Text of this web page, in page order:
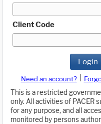
Client Code
Login
Need an account?
This is a restricted
only. All activities of PACER
for any purpose, and all
monitored by persons